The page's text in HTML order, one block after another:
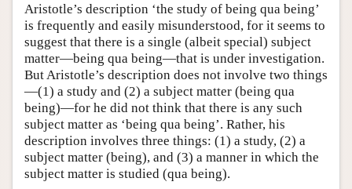
Aristotle’s description ‘the study of being qua being’
is frequently and easily misunderstood, for it seems to
suggest that there is a single (albeit special) subject
matter—being qua being—that is under investigation.
But Aristotle’s description does not involve two things
—(1) a study and (2) a subject matter (being qua
being)—for he did not think that there is any such
subject matter as ‘being qua being’. Rather, his
description involves three things: (1) a study, (2) a
subject matter (being), and (3) a manner in which the
subject matter is studied (qua being).